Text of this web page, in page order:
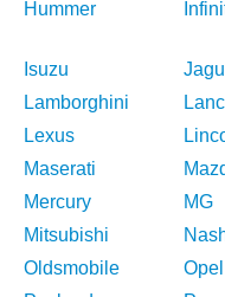
Hummer
Isuzu
Lamborghini
Lexus
Maserati
Mercury
MG
Mitsubishi
Oldsmobile
Opel